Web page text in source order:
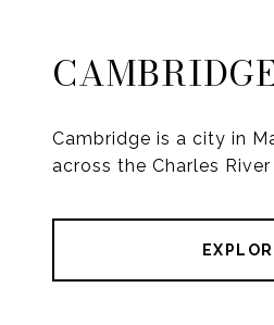
Cambridge is a city in
across the Charles